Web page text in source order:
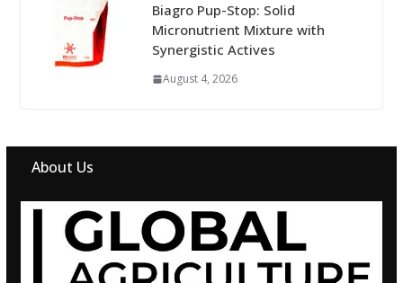
Biagro Pup-Stop: Solid
Micronutrient Mixture with
Synergistic Actives
August 4, 2026
About Us